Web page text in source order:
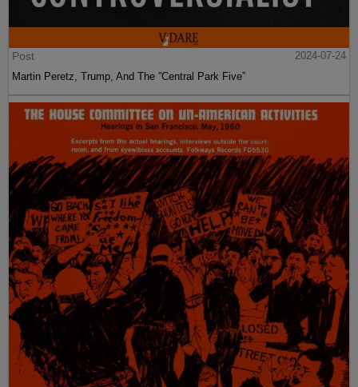
Post
2024-07-24
Martin Peretz, Trump, And The ”Central Park Five”